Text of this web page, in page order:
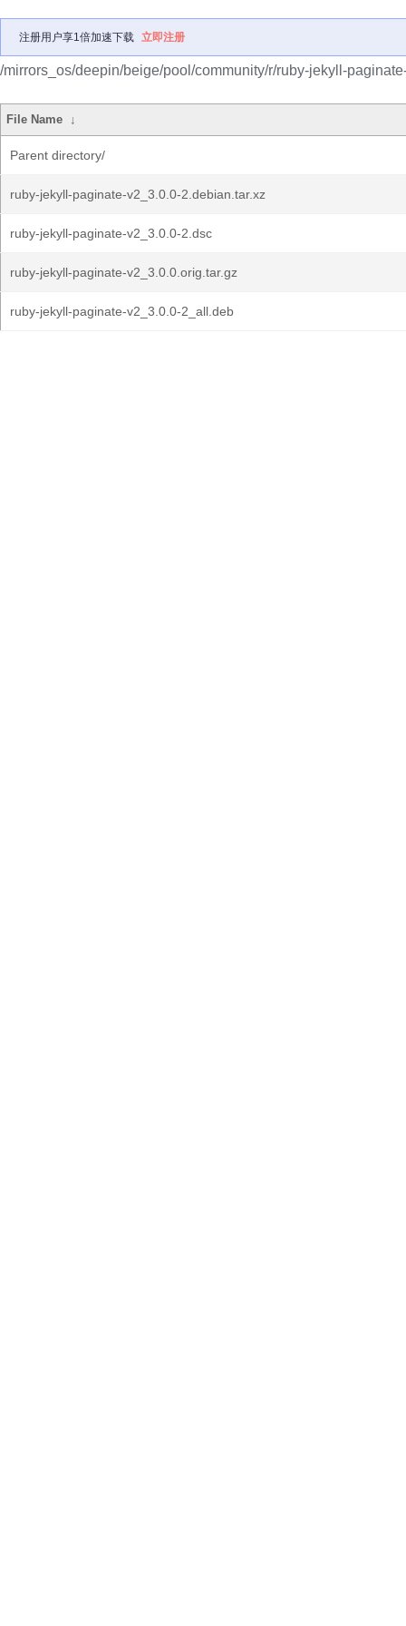
注册用户享1倍加速下载 立即注册
/mirrors_os/deepin/beige/pool/community/r/ruby-jekyll-
File Name ↓
Parent directory/
ruby-jekyll-paginate-v2_3.0.0-2.debian.tar.xz
ruby-jekyll-paginate-v2_3.0.0-2.dsc
ruby-jekyll-paginate-v2_3.0.0.orig.tar.gz
ruby-jekyll-paginate-v2_3.0.0-2_all.deb